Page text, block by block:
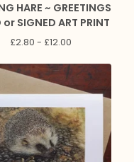
HARE ~ GREETINGS
or SIGNED ART PRINT
£2.80 - £12.00